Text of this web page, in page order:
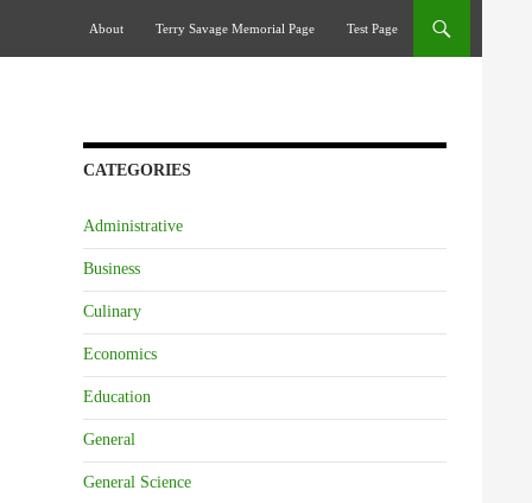
About
Terry Savage Memorial Page Test Page
CATEGORIES
Administrative
Business
Culinary
Economics
Education
General
General Science